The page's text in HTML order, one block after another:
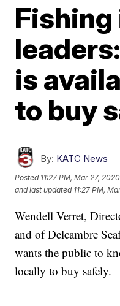
is
to buy
By: KATC News
Posted 11:27 PM, Mar 27, 2020
and last updated 11:27 PM,
Wendell Verret,
and of Delcambre
wants the public to
locally to buy safely.